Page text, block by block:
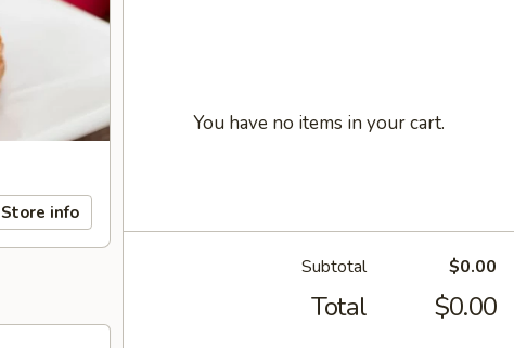
Store info
You have no items in your cart.
Subtotal $0.00
Total $0.00